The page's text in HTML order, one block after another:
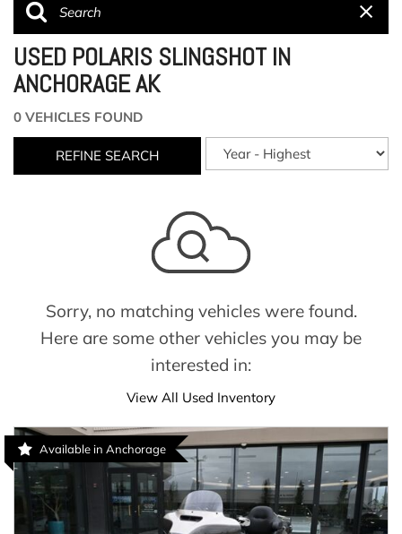
USED POLARIS SLINGSHOT IN
ANCHORAGE AK
0 VEHICLES FOUND
REFINE SEARCH
Sorry, no matching vehicles were found.
Here are some other vehicles you may be
interested in:
View All Used Inventory
Available in Anchorage